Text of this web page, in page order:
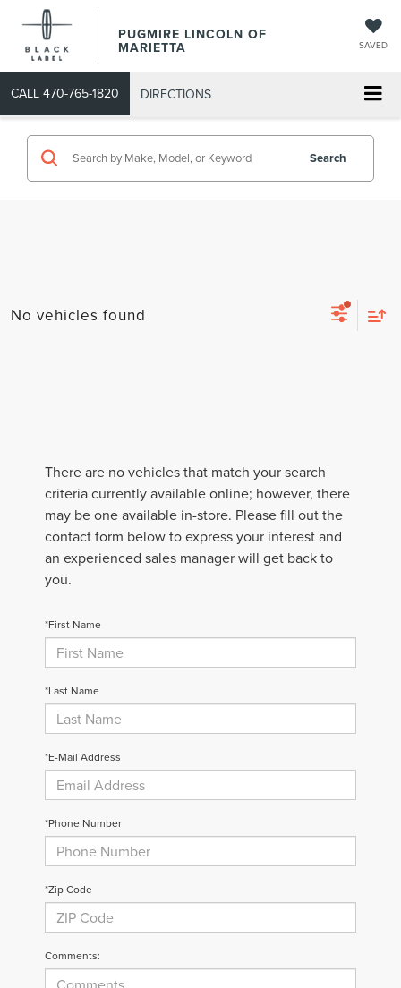
PUGMIRE LINCOLN OF
MARIETTA SAVED
CALL 470-765-1820 DIRECTIONS
Search
No vehicles found
There are no vehicles that match your search
criteria currently available online; however, there
may be one available in-store. Please fill out the
contact form below to express your interest and
an experienced sales manager will get back to
you.
*First Name
*Last Name
*E-Mail Address
*Phone Number
*Zip Code
Comments: